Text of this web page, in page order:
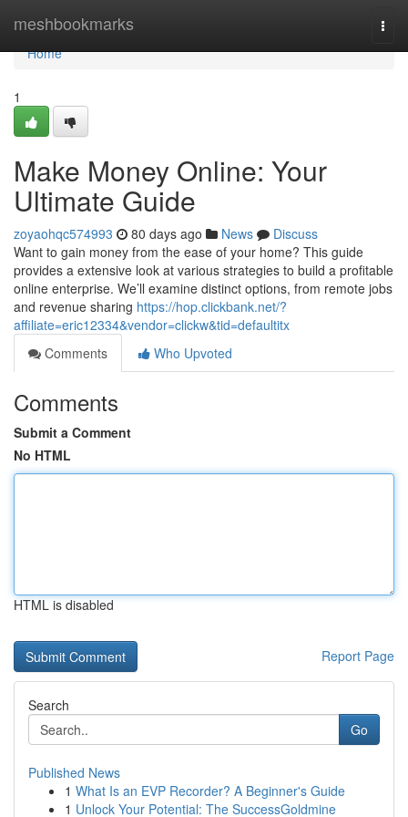
meshbookmarks
Home
Home
1
Make Money Online: Your
Ultimate Guide
zoyaohqc574993 80 days ago News
Discuss
Want to gain money from the ease of your home? This guide
provides a extensive look at various strategies to build a profitable
online enterprise. We’ll examine distinct options, from remote jobs
and revenue sharing https://hop.clickbank.net/?
affiliate=eric12334&vendor=clickw&tid=defaultitx
Comments
Who Upvoted
Comments
Submit a Comment
No HTML
HTML is disabled
Report Page
Search
Go
Published News
1 What Is an EVP Recorder? A Beginner's Guide
1 Unlock Your Potential: The SuccessGoldmine